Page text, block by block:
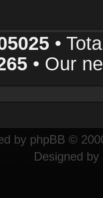
•
• Our
by phpBB ©
Designed by